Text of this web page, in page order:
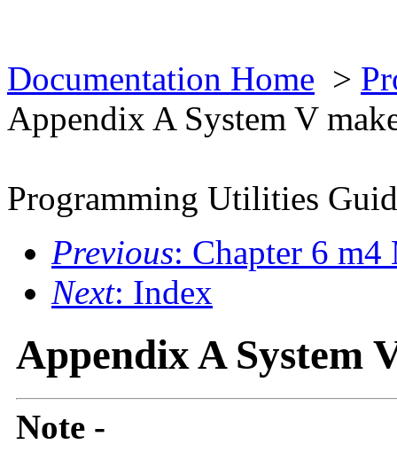
Documentation Home >
Appendix A System V
Programming Utilities
Previous: Chapter 6 m4
Next: Index
Appendix A System
Note -